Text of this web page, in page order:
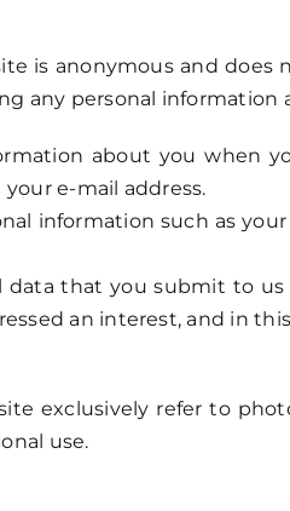
is anonymous and
any personal information
about you when
e-mail address.
information such as
data that you submit to
an interest, and in
exclusively refer to
use.